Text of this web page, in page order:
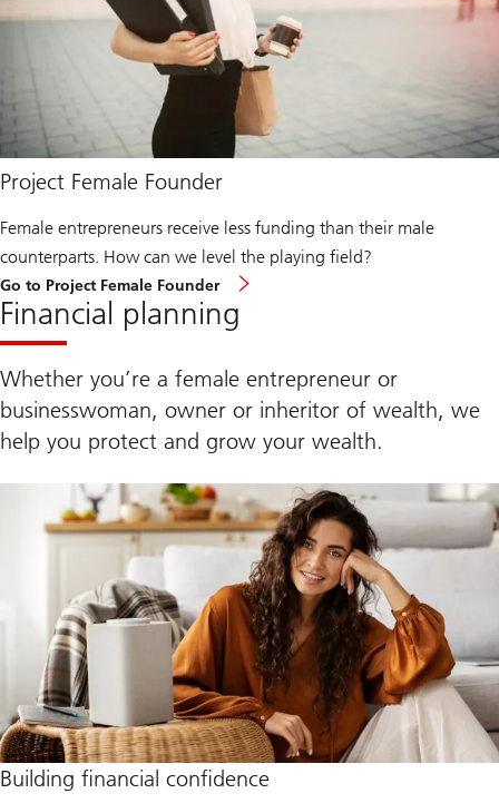
Project Female Founder
Female entrepreneurs receive less funding than their male
counterparts. How can we level the playing field?
Go to Project Female Founder
Financial planning
Whether you’re a female entrepreneur or
businesswoman, owner or inheritor of wealth, we
help you protect and grow your wealth.
Building financial confidence